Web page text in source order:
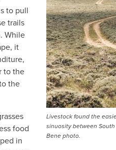
Livestock found the
sinuosity between South
Bene photo.
to pull
trails
While
it
to the
the
food
in